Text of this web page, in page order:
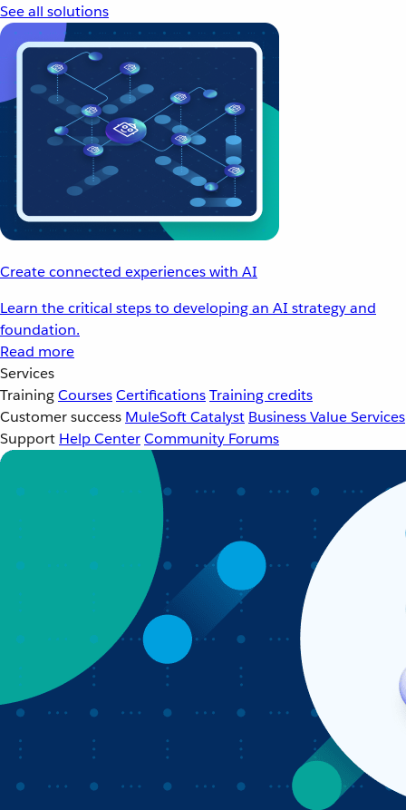
See all solutions
Create connected experiences with AI
Learn the critical steps to developing an AI strategy and
foundation.
Read more
Services
TrainingCoursesCertificationsTraining credits
Customer success MuleSoft Catalyst Business Value Services
Support Help CenterCommunity Forums